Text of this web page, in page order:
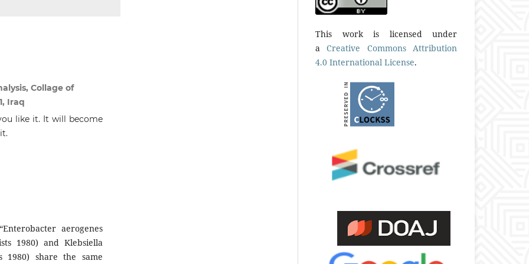
Collage of
Iraq
like it. It will become
aerogenes
1980) and Klebsiella
1980) share the same
This work is licensed under
aCreative Commons Attribution
4.0 International License.